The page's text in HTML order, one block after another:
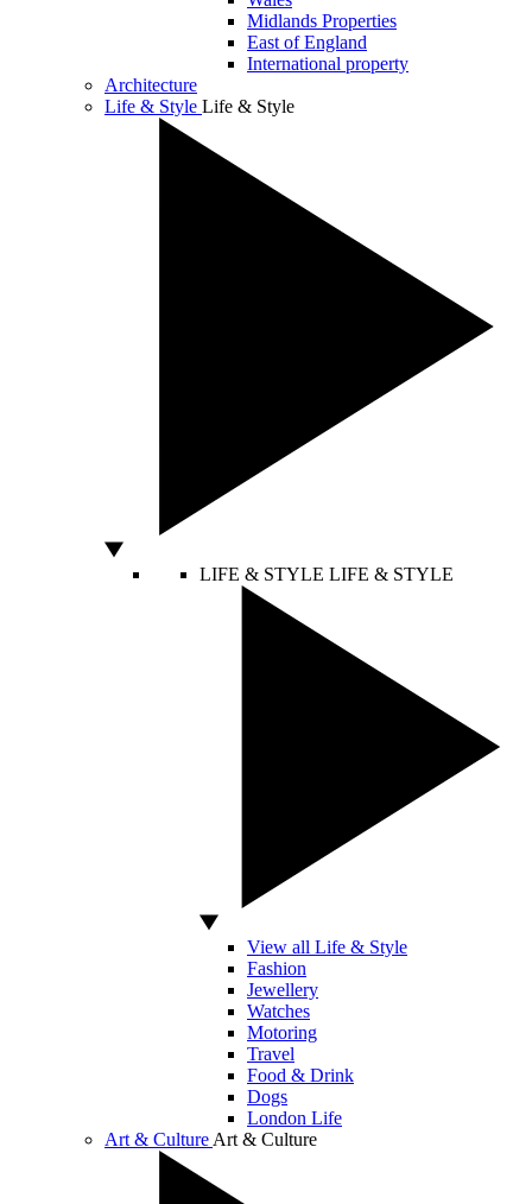
Midlands Properties
East of England
International property
Architecture
Life & Style Life & Style
LIFE & STYLE LIFE & STYLE
View all Life & Style
Fashion
Jewellery
Watches
Motoring
Travel
Food & Drink
Dogs
London Life
Art & Culture Art & Culture